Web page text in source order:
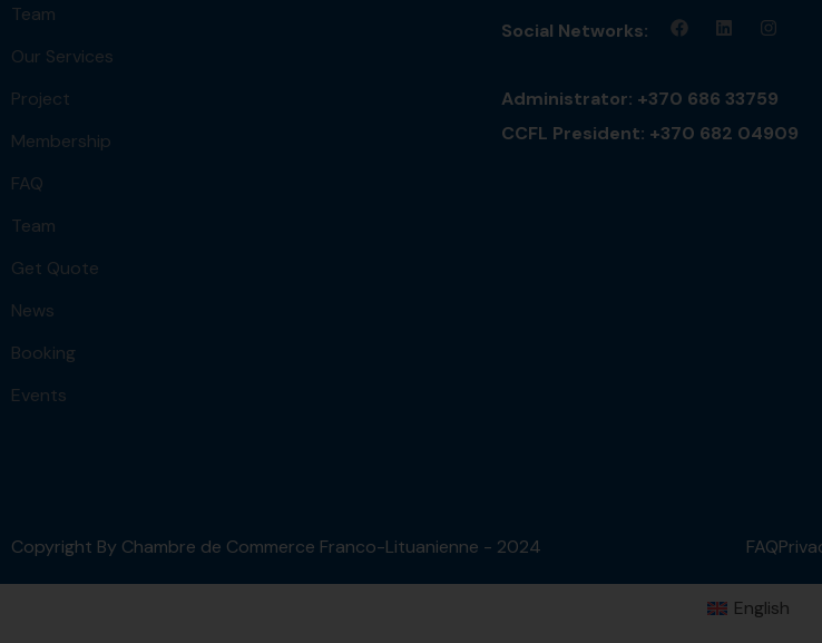
Team
Our Services
Project
Membership
FAQ
Team
Get Quote
News
Booking
Events
Social Networks:
Administrator: +370 686 33759
CCFL President: +370 682 04909
Copyright By Chambre de Commerce Franco-Lituanienne - 2024 FAQ
English